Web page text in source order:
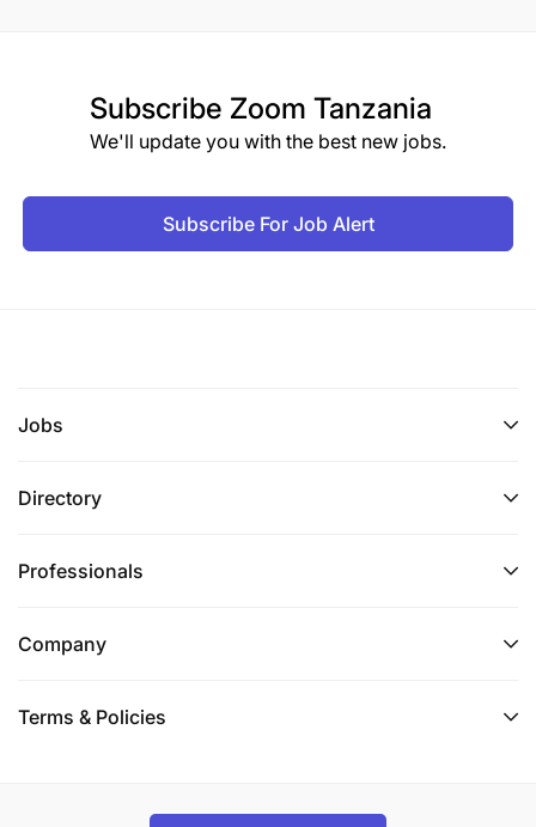
Subscribe Zoom Tanzania
We'll update you with the best new jobs.
Subscribe For Job Alert
Jobs
Directory
Professionals
Company
Terms & Policies